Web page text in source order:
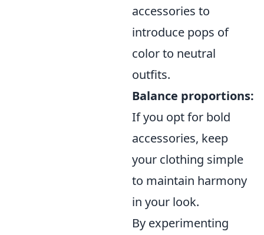
accessories to
introduce pops of
color to neutral
outfits.
Balance proportions:
If you opt for bold
accessories, keep
your clothing simple
to maintain harmony
in your look.
By experimenting